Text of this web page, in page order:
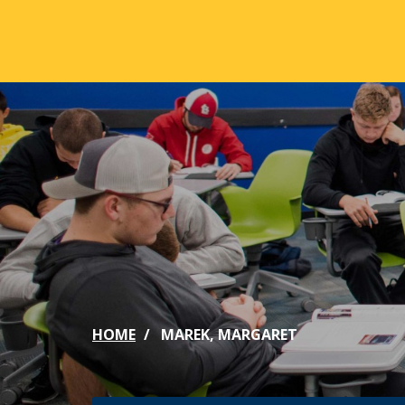
ABOUT
Mission & Vision
Our History
Office of the President
Jacksonville
Maps & Accommodations
Past Presidents
Accreditation
Strategic Plan
Active
Online
IC
Phi
HOME MAREK, MARGARET